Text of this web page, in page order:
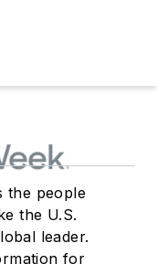
the people
the U.S.
leader.
for